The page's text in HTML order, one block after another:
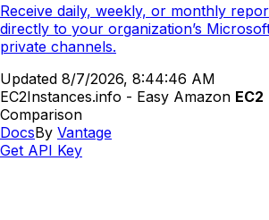
Receive daily, weekly, or monthly
directly to your organization’s
private channels.
Updated 8/7/2026, 8:44:46 AM
EC2Instances.info - Easy Amazon EC2
Comparison
DocsBy Vantage
Get API Key